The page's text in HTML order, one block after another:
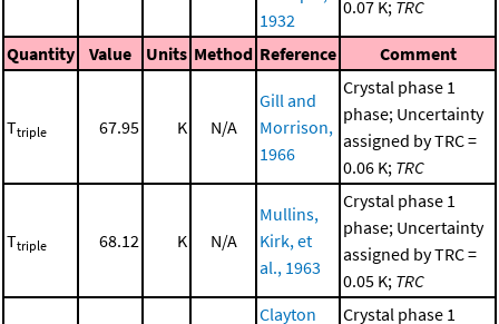
1932
0.07 K; TRC
Quantity Value Units Method Reference Comment
Ttriple 67.95 K N/A
Gill and
Morrison,
1966
Crystal phase 1
phase; Uncertainty
assigned by TRC =
0.06 K; TRC
Ttriple 68.12 K N/A
Mullins,
Kirk, et
al., 1963
Crystal phase 1
phase; Uncertainty
assigned by TRC =
0.05 K; TRC
Clayton
Crystal phase 1